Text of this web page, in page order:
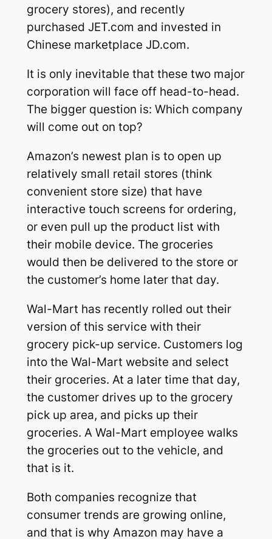
grocery stores), and recently
purchased JET.com and invested in
Chinese marketplace JD.com.
It is only inevitable that these two major
corporation will face off head-to-head.
The bigger question is: Which company
will come out on top?
Amazon’s newest plan is to open up
relatively small retail stores (think
convenient store size) that have
interactive touch screens for ordering,
or even pull up the product list with
their mobile device. The groceries
would then be delivered to the store or
the customer’s home later that day.
Wal-Mart has recently rolled out their
version of this service with their
grocery pick-up service. Customers log
into the Wal-Mart website and select
their groceries. At a later time that day,
the customer drives up to the grocery
pick up area, and picks up their
groceries. A Wal-Mart employee walks
the groceries out to the vehicle, and
that is it.
Both companies recognize that
consumer trends are growing online,
and that is why Amazon may have a